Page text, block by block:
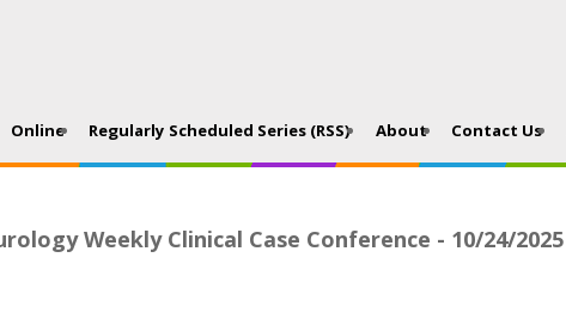
Online Regularly Scheduled Series (RSS) About Contact Us
Weekly Clinical Case Conference - 10/24/2025